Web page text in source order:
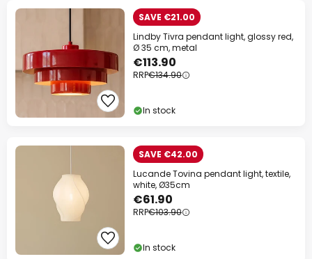
SAVE €21.00
Lindby Tivra pendant light, glossy red,
Ø 35 cm, metal
€113.90
RRP€134.90
In stock
SAVE €42.00
Lucande Tovina pendant light, textile,
white, Ø35cm
€61.90
RRP€103.90
In stock